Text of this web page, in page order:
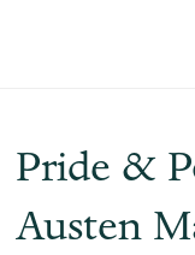
Pride &
Austen